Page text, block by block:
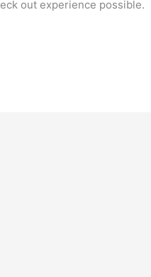
out experience possible.